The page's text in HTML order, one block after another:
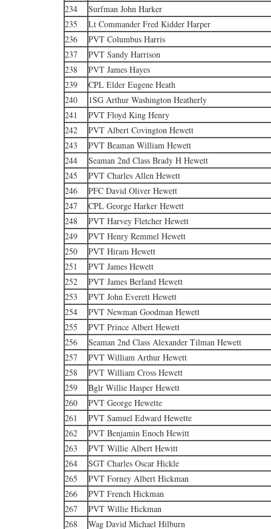
234
Surfman John Harker
235
Lt Commander Fred Kidder Harper
236
PVT Columbus Harris
237
PVT Sandy Harrison
238
PVT James Hayes
239
CPL Elder Eugene Heath
240
1SG Arthur Washington Heatherly
241
PVT Floyd King Henry
242
PVT Albert Covington Hewett
243
PVT Beaman William Hewett
244
Seaman 2nd Class Brady H Hewett
245
PVT Charles Allen Hewett
246
PFC David Oliver Hewett
247
CPL George Harker Hewett
248
PVT Harvey Fletcher Hewett
249
PVT Henry Remmel Hewett
250
PVT Hiram Hewett
251
PVT James Hewett
252
PVT James Berland Hewett
253
PVT John Everett Hewett
254
PVT Newman Goodman Hewett
255
PVT Prince Albert Hewett
256
Seaman 2nd Class Alexander Tilman Hewett
257
PVT William Arthur Hewett
258
PVT William Cross Hewett
259
Bglr Willie Hasper Hewett
260
PVT George Hewette
261
PVT Samuel Edward Hewette
262
PVT Benjamin Enoch Hewitt
263
PVT Willie Albert Hewitt
264
SGT Charles Oscar Hickle
265
PVT Forney Albert Hickman
266
PVT French Hickman
267
PVT Willie Hickman
268
Wag David Michael Hilburn